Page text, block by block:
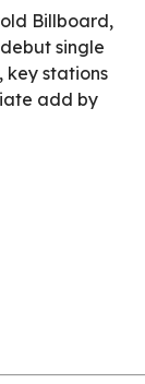
Billboard,
single
key stations
add by